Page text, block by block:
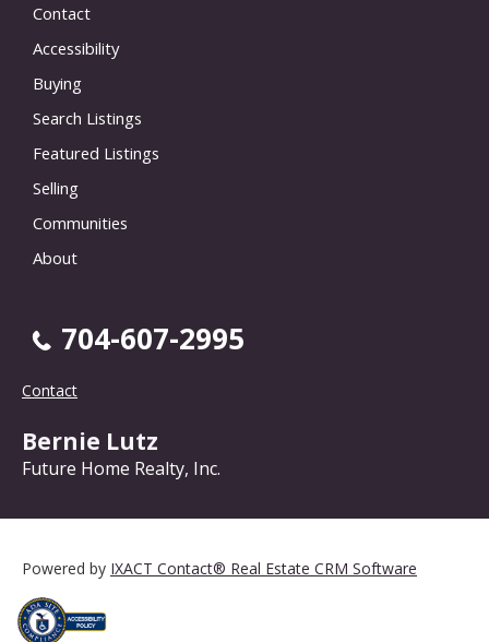
Contact
Accessibility
Buying
Search Listings
Featured Listings
Selling
Communities
About
704-607-2995
Contact
Bernie Lutz
Future Home Realty, Inc.
Powered by IXACT Contact® Real Estate CRM Software